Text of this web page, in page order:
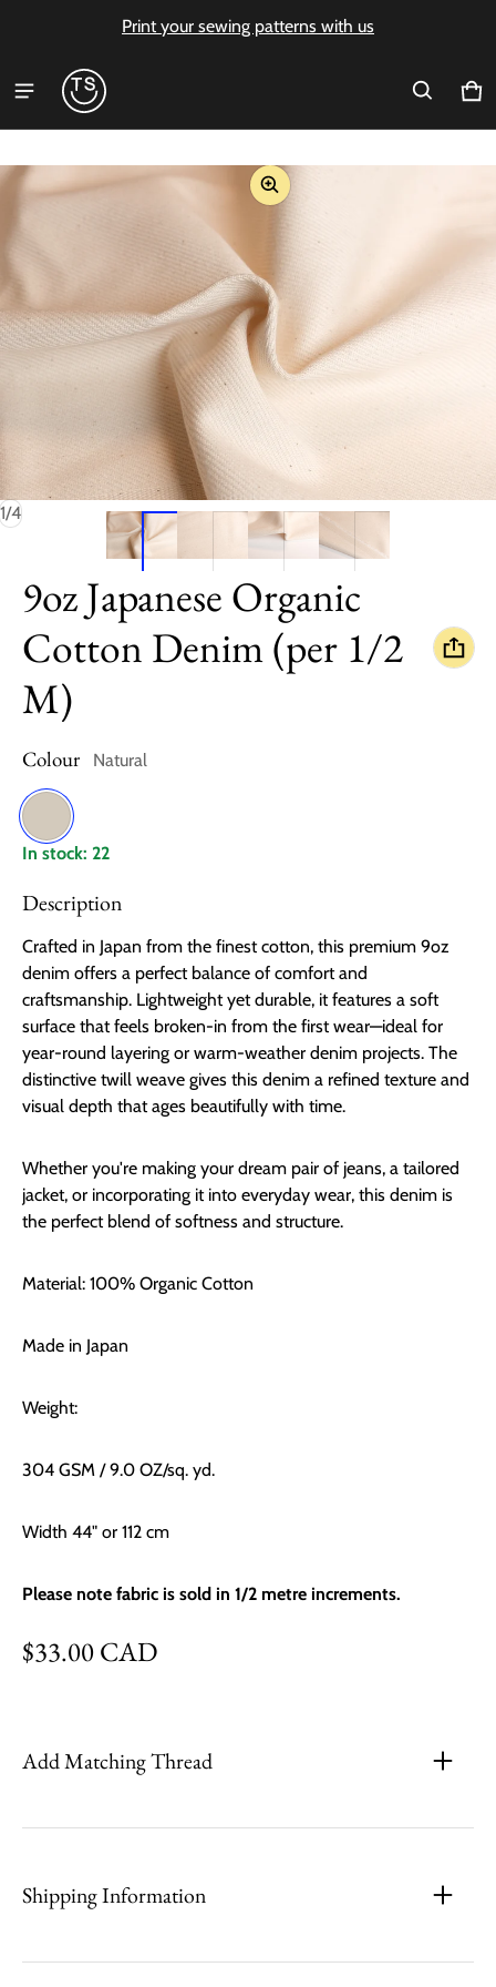
Print your sewing patterns with us
0
information
1/
of4
9oz Japanese Organic
Cotton Denim (per 1/2
M)
Colour Natural
Natural
In stock: 22
Description
Crafted in Japan from the finest cotton, this premium 9oz
denim offers a perfect balance of comfort and
craftsmanship. Lightweight yet durable, it features a soft
surface that feels broken-in from the first wear—ideal for
year-round layering or warm-weather denim projects. The
distinctive twill weave gives this denim a refined texture and
visual depth that ages beautifully with time.
Whether you're making your dream pair of jeans, a tailored
jacket, or incorporating it into everyday wear, this denim is
the perfect blend of softness and structure.
Material: 100% Organic Cotton
Made in Japan
Weight:
304 GSM / 9.0 OZ/sq. yd.
Width 44" or 112 cm
Please note fabric is sold in 1/2 metre increments.
Regular price
$33.00 CAD
Add Matching Thread
Shipping Information